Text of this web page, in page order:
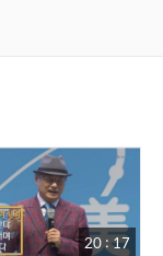
20 : 17